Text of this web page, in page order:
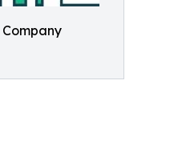
Company